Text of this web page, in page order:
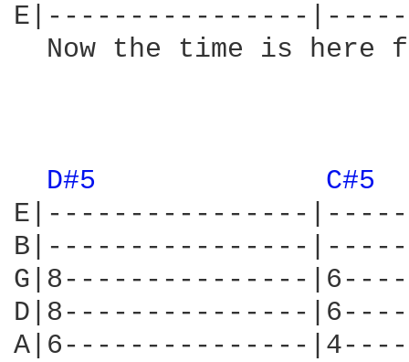
E|----------------
Now the time is here
D#5
C#5
E|----------------
B|----------------
G|8---------------
D|8---------------
A|6---------------